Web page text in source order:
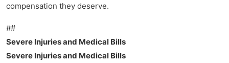
compensation they deserve.
##
Severe Injuries and Medical Bills
Severe Injuries and Medical Bills